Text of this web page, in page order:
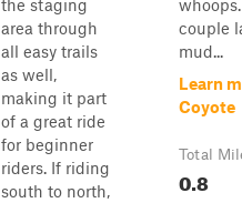
the staging
area through
all easy trails
as well,
making it part
of a great ride
for beginner
riders. If riding
south to north,
couple
mud...
Learn
Coyote
Total
0.8